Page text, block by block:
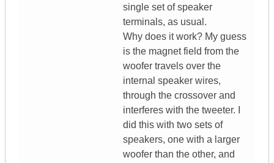
single set of speaker
terminals, as usual.
Why does it work? My guess
is the magnet field from the
woofer travels over the
internal speaker wires,
through the crossover and
interferes with the tweeter. I
did this with two sets of
speakers, one with a larger
woofer than the other, and